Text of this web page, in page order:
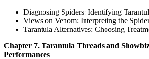
Diagnosing Spiders: Identifying
Views on Venom: Interpreting the
Tarantula Alternatives: Choosing
Chapter 7. Tarantula Threads and
Performances